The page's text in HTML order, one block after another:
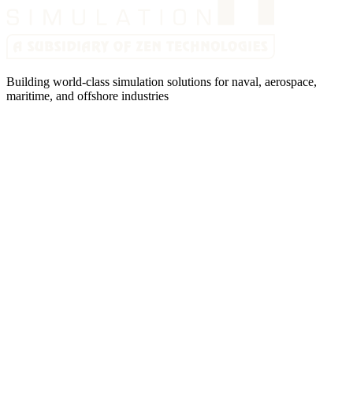
Building world-class simulation solutions for naval, aerospace,
maritime, and offshore industries